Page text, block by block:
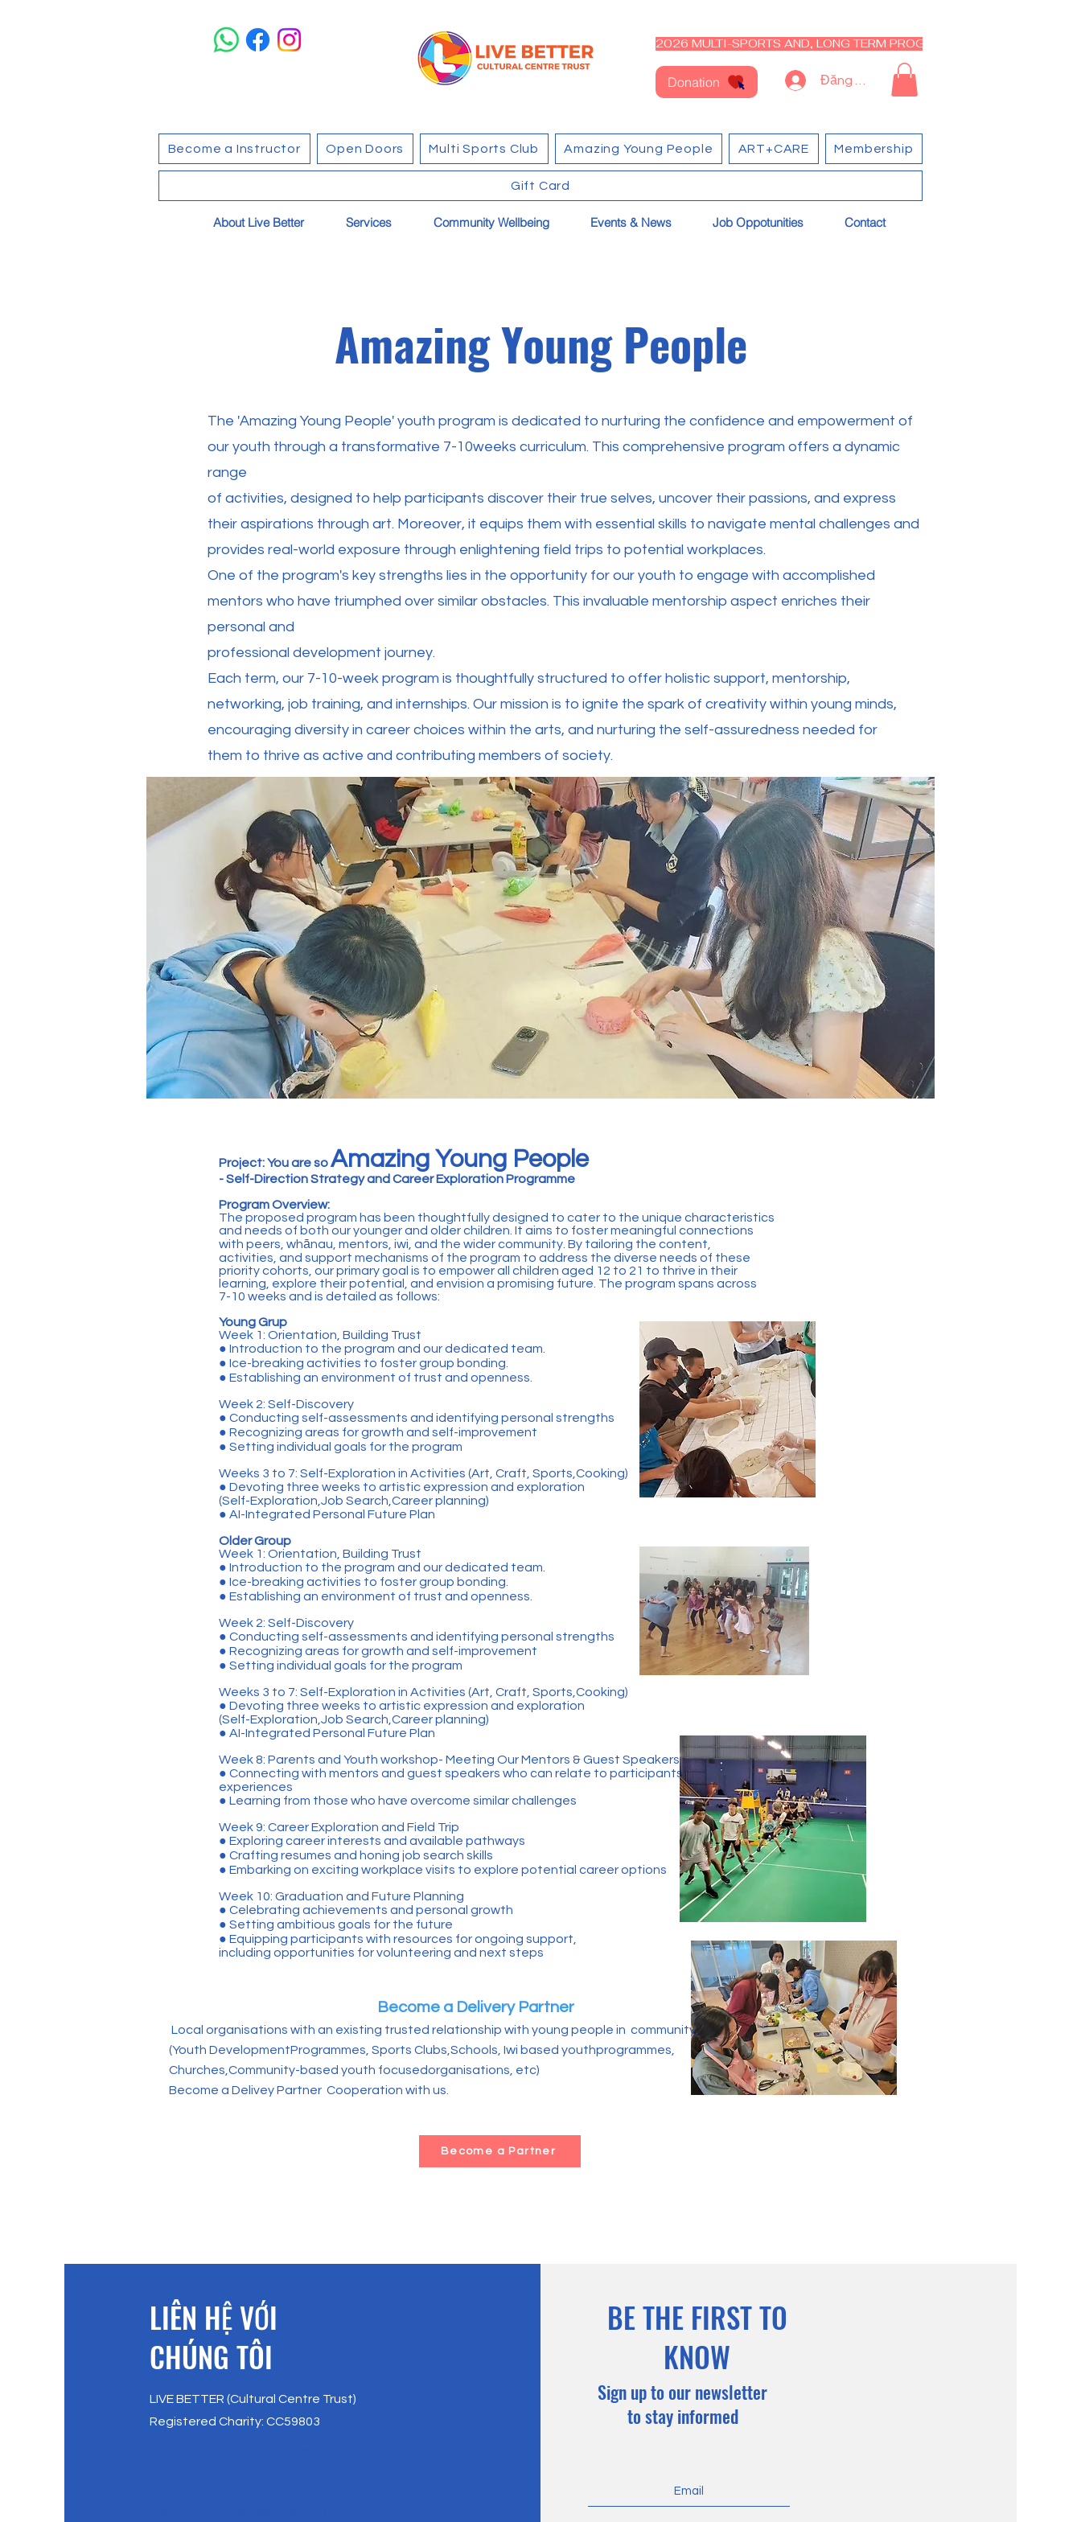
2026 MULTI-SPORTS AND, LONG TERM PROGRAM - CLOSED RE-OPEN
Donation Đăng nhập
Become a Instructor Open Doors Multi Sports Club Amazing Young People ART+CARE Membership
Gift Card
About Live Better Services Community Wellbeing Events & News Job Oppotunities Contact
Amazing Young People
The 'Amazing Young People' youth program is dedicated to nurturing the confidence and empowerment of
our youth through a transformative 7-10weeks curriculum. This comprehensive program offers a dynamic
range
of activities, designed to help participants discover their true selves, uncover their passions, and express
their aspirations through art. Moreover, it equips them with essential skills to navigate mental challenges and
provides real-world exposure through enlightening field trips to potential workplaces.
One of the program's key strengths lies in the opportunity for our youth to engage with accomplished
mentors who have triumphed over similar obstacles. This invaluable mentorship aspect enriches their
personal and
professional development journey.
Each term, our 7-10-week program is thoughtfully structured to offer holistic support, mentorship,
networking, job training, and internships. Our mission is to ignite the spark of creativity within young minds,
encouraging diversity in career choices within the arts, and nurturing the self-assuredness needed for
them to thrive as active and contributing members of society.
Project: You are soAmazing Young People
- Self-Direction Strategy and Career Exploration Programme
Program Overview:
The proposed program has been thoughtfully designed to cater to the unique characteristics
and needs of both our younger and older children. It aims to foster meaningful connections
with peers, whānau, mentors, iwi, and the wider community. By tailoring the content,
activities, and support mechanisms of the program to address the diverse needs of these
priority cohorts, our primary goal is to empower all children aged 12 to 21 to thrive in their
learning, explore their potential, and envision a promising future. The program spans across
7-10 weeks and is detailed as follows:
Young Grup
Week 1: Orientation, Building Trust
● Introduction to the program and our dedicated team.
● Ice-breaking activities to foster group bonding.
● Establishing an environment of trust and openness.
Week 2: Self-Discovery
● Conducting self-assessments and identifying personal strengths
● Recognizing areas for growth and self-improvement
● Setting individual goals for the program
Weeks 3 to 7: Self-Exploration in Activities (Art, Craft, Sports,Cooking)
● Devoting three weeks to artistic expression and exploration
(Self-Exploration,Job Search,Career planning)
● AI-Integrated Personal Future Plan
Older Group
Week 1: Orientation, Building Trust
● Introduction to the program and our dedicated team.
● Ice-breaking activities to foster group bonding.
● Establishing an environment of trust and openness.
Week 2: Self-Discovery
● Conducting self-assessments and identifying personal strengths
● Recognizing areas for growth and self-improvement
● Setting individual goals for the program
Weeks 3 to 7: Self-Exploration in Activities (Art, Craft, Sports,Cooking)
● Devoting three weeks to artistic expression and exploration
(Self-Exploration,Job Search,Career planning)
● AI-Integrated Personal Future Plan
Week 8: Parents and Youth workshop- Meeting Our Mentors & Guest Speakers
● Connecting with mentors and guest speakers who can relate to participants'
experiences
● Learning from those who have overcome similar challenges
Week 9: Career Exploration and Field Trip
● Exploring career interests and available pathways
● Crafting resumes and honing job search skills
● Embarking on exciting workplace visits to explore potential career options
Week 10: Graduation and Future Planning
● Celebrating achievements and personal growth
● Setting ambitious goals for the future
● Equipping participants with resources for ongoing support,
including opportunities for volunteering and next steps
Become a Delivery Partner
Local organisations with an existing trusted relationship with young people in community.
(Youth DevelopmentProgrammes, Sports Clubs,Schools, Iwi based youthprogrammes,
Churches,Community-based youth focusedorganisations, etc)
Become a Delivey Partner Cooperation with us.
Become a Partner
​LIÊN HỆ VỚI
CHÚNG TÔI
LIVE BETTER (Cultural Centre Trust)
Registered Charity: CC59803
BE THE FIRST TO
KNOW
Sign up to our newsletter
to stay informed